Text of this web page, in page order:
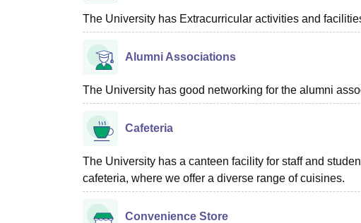
The University has Extracurricular activities and
Alumni Associations
The University has good networking for the alumni
Cafeteria
The University has a canteen facility for staff and
cafeteria, where we offer a diverse range of cuisines.
Convenience Store